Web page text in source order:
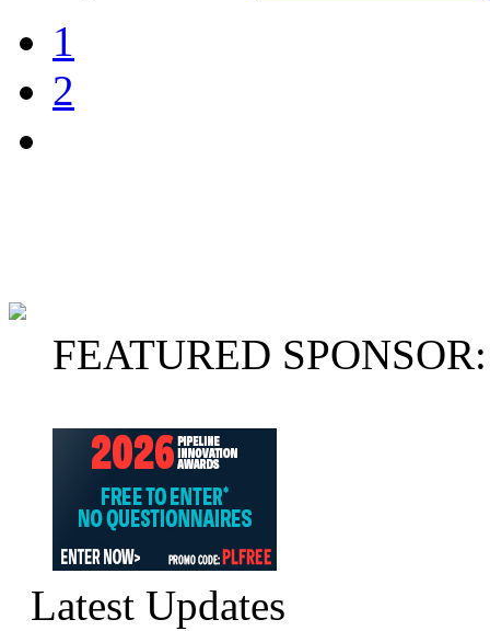
1
2
FEATURED SPONSOR:
Latest Updates